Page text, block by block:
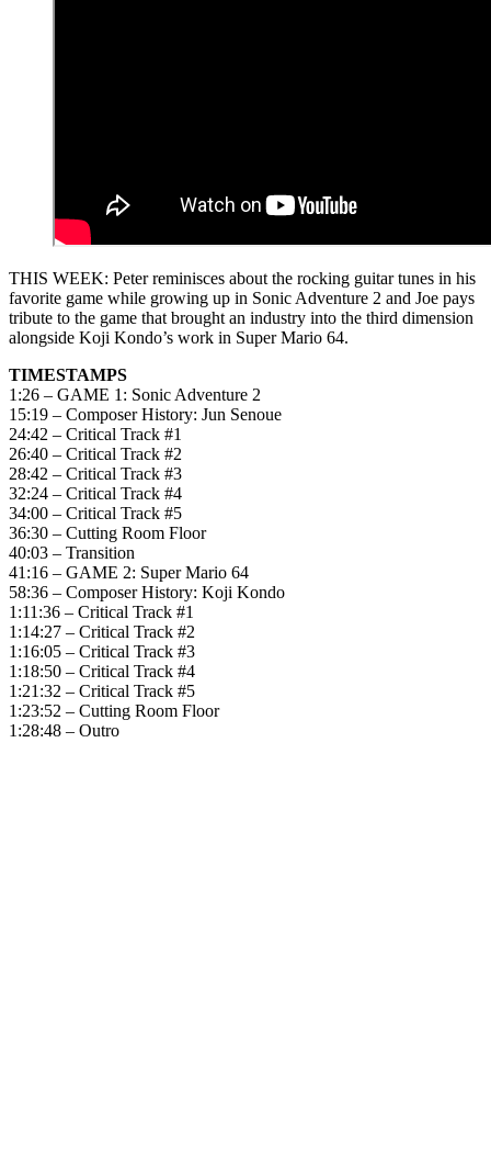
THIS WEEK: Peter reminisces about the rocking guitar tunes in his
favorite game while growing up in Sonic Adventure 2 and Joe pays
tribute to the game that brought an industry into the third dimension
alongside Koji Kondo’s work in Super Mario 64.
TIMESTAMPS
1:26 – GAME 1: Sonic Adventure 2
15:19 – Composer History: Jun Senoue
24:42 – Critical Track #1
26:40 – Critical Track #2
28:42 – Critical Track #3
32:24 – Critical Track #4
34:00 – Critical Track #5
36:30 – Cutting Room Floor
40:03 – Transition
41:16 – GAME 2: Super Mario 64
58:36 – Composer History: Koji Kondo
1:11:36 – Critical Track #1
1:14:27 – Critical Track #2
1:16:05 – Critical Track #3
1:18:50 – Critical Track #4
1:21:32 – Critical Track #5
1:23:52 – Cutting Room Floor
1:28:48 – Outro